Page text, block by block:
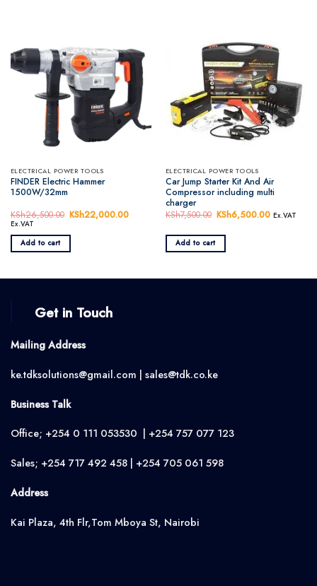
ELECTRICAL POWER TOOLS
FINDER Electric Hammer
1500W/32mm
KSh26,500.00 Original
was:
KSh22,000.00
KSh22,000.00.
Ex.VAT
Add to cart
ELECTRICAL POWER TOOLS
Car Jump Starter Kit And Air
Compressor including multi
charger
KSh7,500.00 Original
was:
KSh7,500.00.
KSh6,500.00 Current
Ex.VAT
Add to cart
Get in Touch
Mailing Address
ke.tdksolutions@gmail.com | sales@tdk.co.ke
Business Talk
Office; +254 0 111 053530 | +254 757 077 123
Sales; +254 717 492 458 | +254 705 061 598
Address
Kai Plaza, 4th Flr,Tom Mboya St, Nairobi